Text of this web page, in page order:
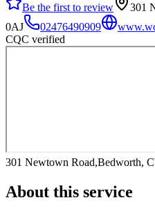
Be the first to review
301
0AJ
02476490909
CQC verified
301 Newtown Road,Bedworth,
About this service